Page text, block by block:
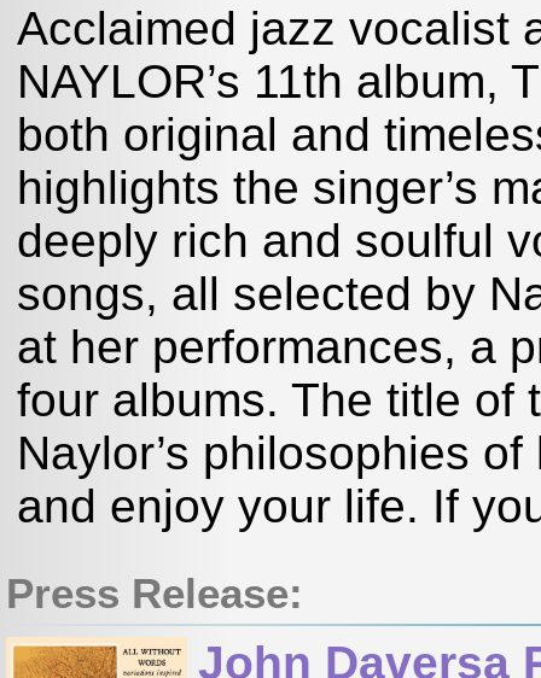
Acclaimed jazz vocalist
NAYLOR’s 11th album,
both original and
highlights the singer’s
deeply rich and soulful
songs, all selected by
at her performances, a
four albums. The title of
Naylor’s philosophies
and enjoy your life. If
Press Release:
John Daversa